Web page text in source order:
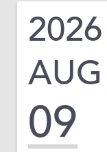
2026
AUG
09